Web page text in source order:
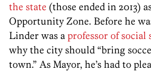
the state (those ended in 2013)
Opportunity Zone. Before he
Linder was a professor of social
why the city should “bring
town.” As Mayor, he’s had to